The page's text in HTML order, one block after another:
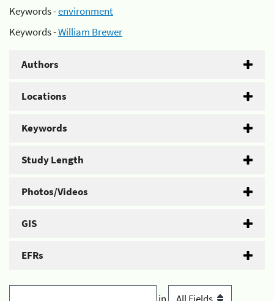
Keywords -environment
Keywords -William Brewer
Authors
Locations
Keywords
Study Length
Photos/Videos
GIS
EFRs